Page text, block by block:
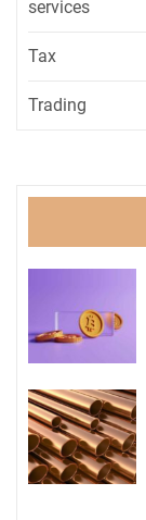
services
Tax
Trading